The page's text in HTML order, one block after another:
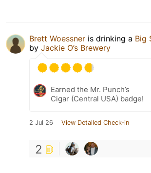
Brett Woessner is drinking a Big
by Jackie O’s Brewery
Earned the Mr. Punch’s
Cigar (Central USA) badge!
2 Jul 26 View Detailed Check-in
2